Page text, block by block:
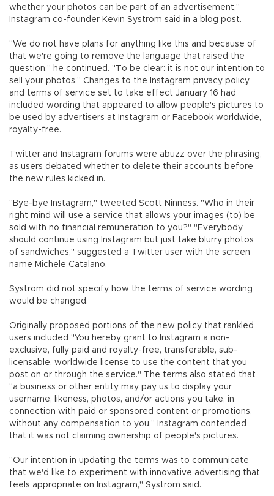
whether your photos can be part of an advertisement,"
Instagram co-founder Kevin Systrom said in a blog post.
"We do not have plans for anything like this and because of
that we're going to remove the language that raised the
question," he continued. "To be clear: it is not our intention to
sell your photos." Changes to the Instagram privacy policy
and terms of service set to take effect January 16 had
included wording that appeared to allow people's pictures to
be used by advertisers at Instagram or Facebook worldwide,
royalty-free.
Twitter and Instagram forums were abuzz over the phrasing,
as users debated whether to delete their accounts before
the new rules kicked in.
"Bye-bye Instagram," tweeted Scott Ninness. "Who in their
right mind will use a service that allows your images (to) be
sold with no financial remuneration to you?" "Everybody
should continue using Instagram but just take blurry photos
of sandwiches," suggested a Twitter user with the screen
name Michele Catalano.
Systrom did not specify how the terms of service wording
would be changed.
Originally proposed portions of the new policy that rankled
users included "You hereby grant to Instagram a non-
exclusive, fully paid and royalty-free, transferable, sub-
licensable, worldwide license to use the content that you
post on or through the service." The terms also stated that
"a business or other entity may pay us to display your
username, likeness, photos, and/or actions you take, in
connection with paid or sponsored content or promotions,
without any compensation to you." Instagram contended
that it was not claiming ownership of people's pictures.
"Our intention in updating the terms was to communicate
that we'd like to experiment with innovative advertising that
feels appropriate on Instagram," Systrom said.